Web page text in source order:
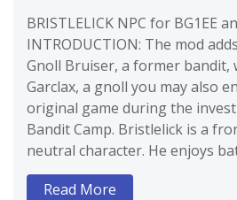
BRISTLELICK NPC for BG1EE
INTRODUCTION: The mod
Gnoll Bruiser, a former bandit,
Garclax, a gnoll you may also
original game during the
Bandit Camp. Bristlelick is a
neutral character. He enjoys
Read More